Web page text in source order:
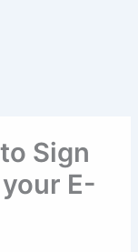
Sign
E-